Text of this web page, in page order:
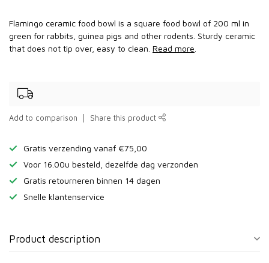
Flamingo ceramic food bowl is a square food bowl of 200 ml in
green for rabbits, guinea pigs and other rodents. Sturdy ceramic
that does not tip over, easy to clean. Read more
Add to comparison Share this product
Gratis verzending vanaf €75,00
Voor 16.00u besteld, dezelfde dag verzonden
Gratis retourneren binnen 14 dagen
Snelle klantenservice
Product description